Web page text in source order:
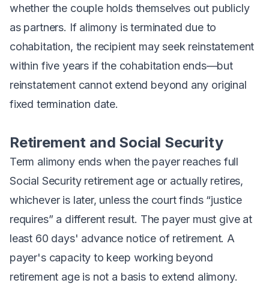
whether the couple holds themselves out publicly
as partners. If alimony is terminated due to
cohabitation, the recipient may seek reinstatement
within five years if the cohabitation ends—but
reinstatement cannot extend beyond any original
fixed termination date.
Retirement and Social Security
Term alimony ends when the payer reaches full
Social Security retirement age or actually retires,
whichever is later, unless the court finds “justice
requires” a different result. The payer must give at
least 60 days' advance notice of retirement. A
payer's capacity to keep working beyond
retirement age is not a basis to extend alimony.